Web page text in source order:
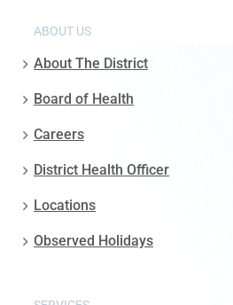
ABOUT US
About The District
Board of Health
Careers
District Health Officer
Locations
Observed Holidays